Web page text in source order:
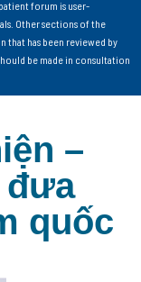
forum is user-
Other sections of the
that has been reviewed by
be made in consultation
–
đưa
quốc